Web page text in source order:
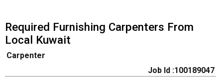
Required Furnishing Carpenters From
Local Kuwait
Carpenter
Job Id :100189047